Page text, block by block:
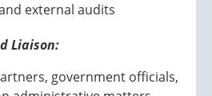
external audits
Liaison:
government officials,